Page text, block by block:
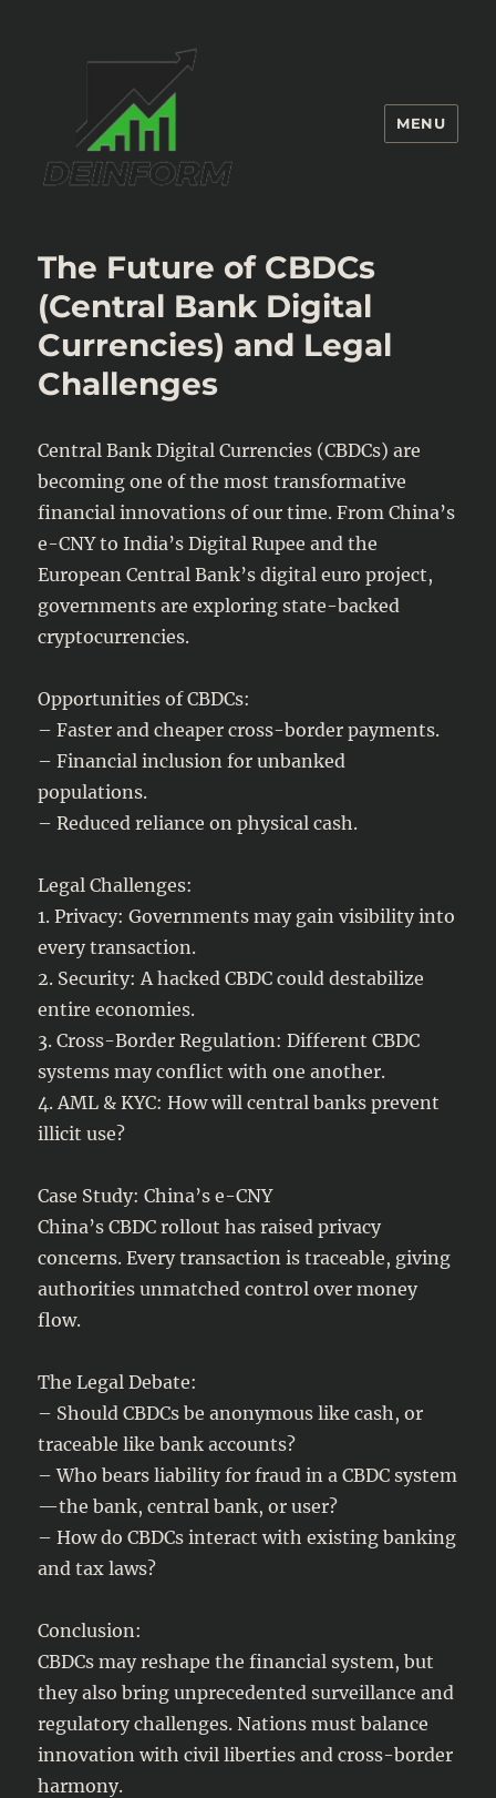
MENU
The Future of CBDCs
(Central Bank Digital
Currencies) and Legal
Challenges
Central Bank Digital Currencies (CBDCs) are
becoming one of the most transformative
financial innovations of our time. From China’s
e-CNY to India’s Digital Rupee and the
European Central Bank’s digital euro project,
governments are exploring state-backed
cryptocurrencies.
Opportunities of CBDCs:
– Faster and cheaper cross-border payments.
– Financial inclusion for unbanked
populations.
– Reduced reliance on physical cash.
Legal Challenges:
1. Privacy: Governments may gain visibility into
every transaction.
2. Security: A hacked CBDC could destabilize
entire economies.
3. Cross-Border Regulation: Different CBDC
systems may conflict with one another.
4. AML & KYC: How will central banks prevent
illicit use?
Case Study: China’s e-CNY
China’s CBDC rollout has raised privacy
concerns. Every transaction is traceable, giving
authorities unmatched control over money
flow.
The Legal Debate:
– Should CBDCs be anonymous like cash, or
traceable like bank accounts?
– Who bears liability for fraud in a CBDC system
—the bank, central bank, or user?
– How do CBDCs interact with existing banking
and tax laws?
Conclusion:
CBDCs may reshape the financial system, but
they also bring unprecedented surveillance and
regulatory challenges. Nations must balance
innovation with civil liberties and cross-border
harmony.